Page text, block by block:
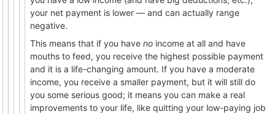
your net payment is lower — and can actually range
negative.
This means that if you have no income at all and have
mouths to feed, you receive the highest possible payment
and it is a life-changing amount. If you have a moderate
income, you receive a smaller payment, but it will still do
you some serious good; it means you can make a real
improvements to your life, like quitting your low-paying job